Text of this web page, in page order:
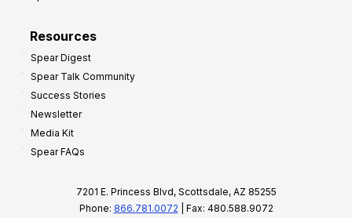
Resources
Spear Digest
Spear Talk Community
Success Stories
Newsletter
Media Kit
Spear FAQs
7201 E. Princess Blvd, Scottsdale, AZ 85255
Phone: 866.781.0072 | Fax: 480.588.9072